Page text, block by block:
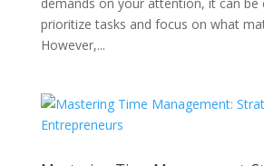
prioritize tasks and focus on what
However,...